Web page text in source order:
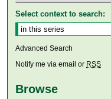
Select context to search:
Advanced Search
Notify me via email or RSS
Browse